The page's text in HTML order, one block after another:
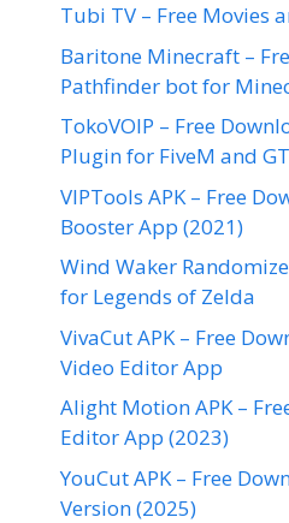
Tubi TV – Free Movies
Baritone Minecraft –
Pathfinder bot for
TokoVOIP – Free
Plugin for FiveM and
VIPTools APK – Free
Booster App (2021)
Wind Waker
for Legends of Zelda
VivaCut APK – Free
Video Editor App
Alight Motion APK –
Editor App (2023)
YouCut APK – Free
Version (2025)